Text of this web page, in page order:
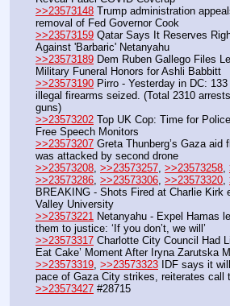
>>23573148 Trump administration
removal of Fed Governor Cook
>>23573159 Qatar Says It Reserves
Against 'Barbaric' Netanyahu
>>23573189 Dem Ruben Gallego Files
Military Funeral Honors for Ashli Babbitt
>>23573190 Pirro - Yesterday in DC:
illegal firearms seized. (Total 2310
guns)
>>23573202 Top UK Cop: Time for
Free Speech Monitors
>>23573207 Greta Thunberg’s Gaza aid
was attacked by second drone
>>23573208, >>23573257, >>23573258,
>>23573286, >>23573306, >>23573320,
BREAKING - Shots Fired at Charlie Kirk
Valley University
>>23573221 Netanyahu - Expel Hamas
them to justice: ‘If you don’t, we will’
>>23573317 Charlotte City Council Had
Eat Cake’ Moment After Iryna Zarutska
>>23573319, >>23573323 IDF says it
pace of Gaza City strikes, reiterates call
>>23573427 #28715